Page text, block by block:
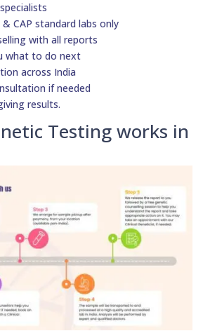
CAP standard labs only
with all reports
what to do next
across India
if needed
results.
Testing works in